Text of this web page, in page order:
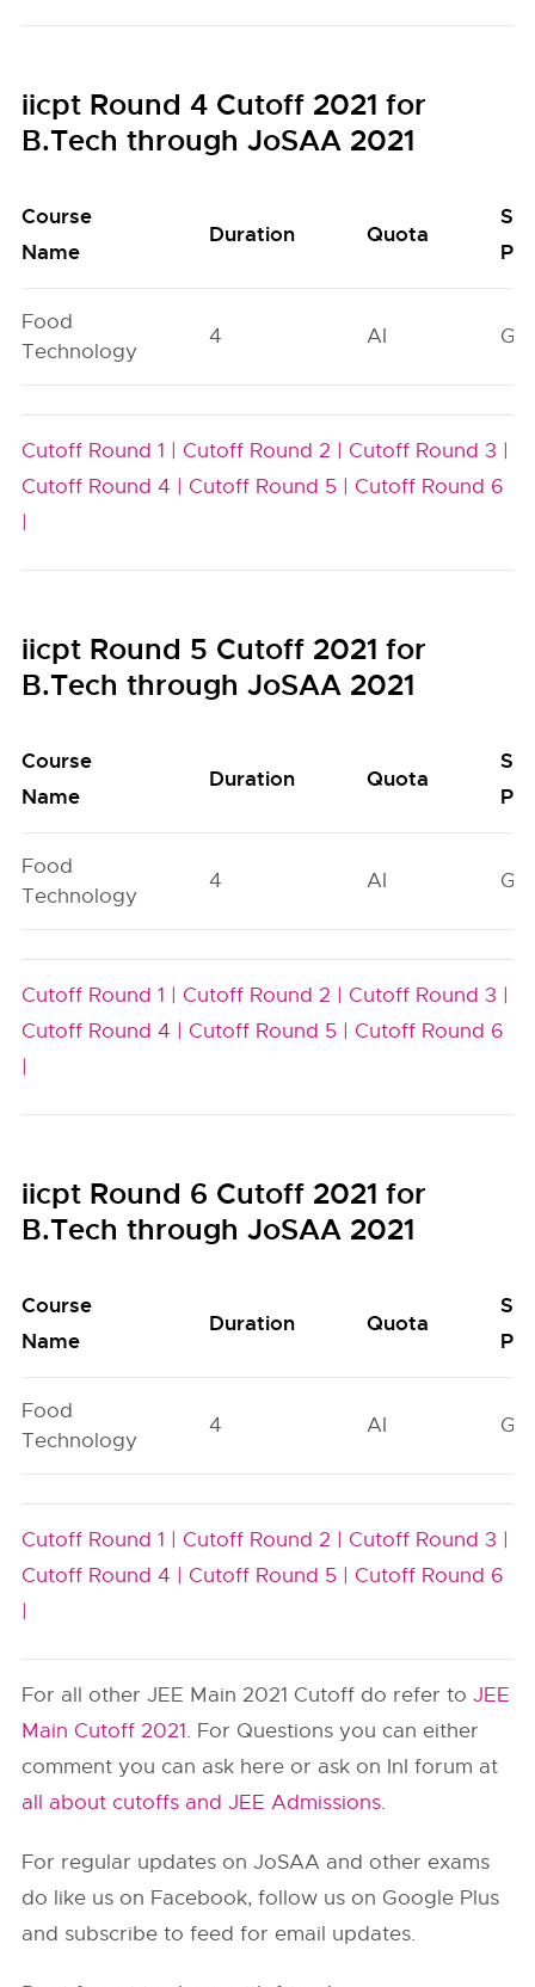
iicpt Round 4 Cutoff 2021 for
B.Tech through JoSAA 2021
Course
Name
Duration Quota
Food
Technology
4 AI GN
Cutoff Round 1 | Cutoff Round 2 | Cutoff Round 3 |
Cutoff Round 4 | Cutoff Round 5 | Cutoff Round 6
|
iicpt Round 5 Cutoff 2021 for
B.Tech through JoSAA 2021
Course
Name
Duration Quota
Food
Technology
4 AI GN
Cutoff Round 1 | Cutoff Round 2 | Cutoff Round 3 |
Cutoff Round 4 | Cutoff Round 5 | Cutoff Round 6
|
iicpt Round 6 Cutoff 2021 for
B.Tech through JoSAA 2021
Course
Name
Duration Quota
Food
Technology
4 AI GN
Cutoff Round 1 | Cutoff Round 2 | Cutoff Round 3 |
Cutoff Round 4 | Cutoff Round 5 | Cutoff Round 6
|
For all other JEE Main 2021 Cutoff do refer toJEE
Main Cutoff 2021. For Questions you can either
comment you can ask here or ask on InI forum at
all about cutoffs and JEE Admissions.
For regular updates on JoSAA and other exams
do like us on Facebook, follow us on Google Plus
and subscribe to feed for email updates.